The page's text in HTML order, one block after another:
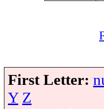
First Letter:
Y Z